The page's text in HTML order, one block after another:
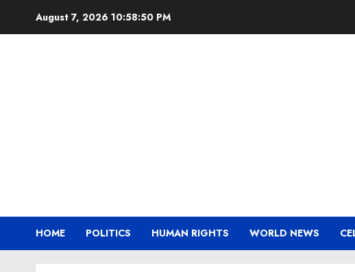
August 7, 2026 10:58:51 PM
HOME POLITICS HUMAN RIGHTS WORLD NEWS